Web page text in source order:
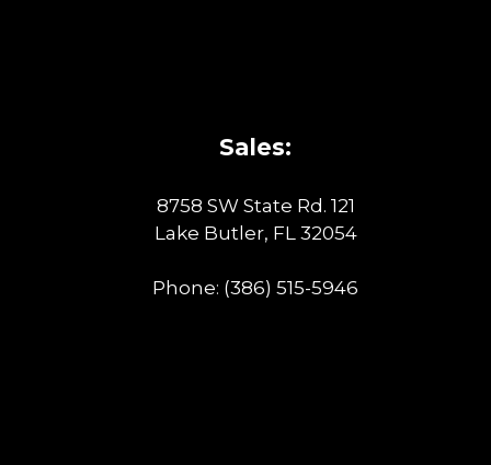
Sales:
8758 SW State Rd. 121
Lake Butler, FL 32054
Phone: (386) 515-5946